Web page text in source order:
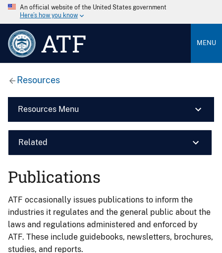
An official website of the United States government
Here’s how you know
ATF MENU
Resources
Resources Menu
Related
Publications
ATF occasionally issues publications to inform the
industries it regulates and the general public about the
laws and regulations administered and enforced by
ATF. These include guidebooks, newsletters, brochures,
studies, and reports.